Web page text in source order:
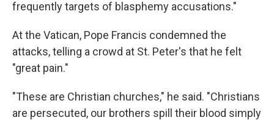
frequently targets of blasphemy accusations."
At the Vatican, Pope Francis condemned the
attacks, telling a crowd at St. Peter's that he felt
"great pain."
"These are Christian churches," he said. "Christians
are persecuted, our brothers spill their blood simply